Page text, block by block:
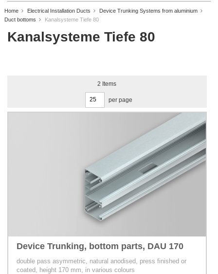
Home Electrical Installation Ducts
Device Trunking Systems from aluminium
Duct bottoms
Kanalsysteme Tiefe 80
Kanalsysteme Tiefe 80
2 Items
per page
Device Trunking, bottom parts, DAU 170
double pass asymmetric, natural anodised, press finished or
coated, height 170 mm, in various colours